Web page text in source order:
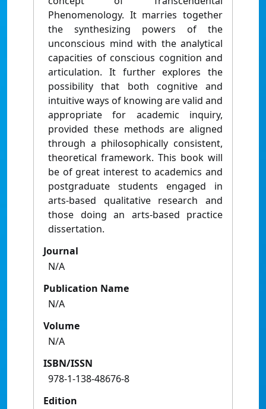
Phenomenology. It marries together
the synthesizing powers of the
unconscious mind with the analytical
capacities of conscious cognition and
articulation. It further explores the
possibility that both cognitive and
intuitive ways of knowing are valid and
appropriate for academic inquiry,
provided these methods are aligned
through a philosophically consistent,
theoretical framework. This book will
be of great interest to academics and
postgraduate students engaged in
arts-based qualitative research and
those doing an arts-based practice
dissertation.
Journal
N/A
Publication Name
N/A
Volume
N/A
ISBN/ISSN
978-1-138-48676-8
Edition